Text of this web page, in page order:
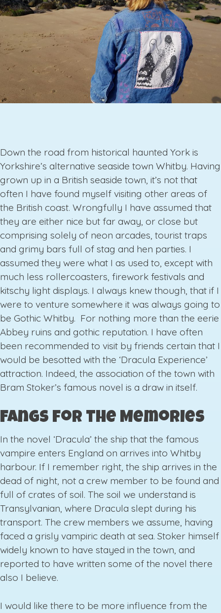
Down the road from historical haunted York is
Yorkshire’s alternative seaside town Whitby. Having
grown up in a British seaside town, it’s not that
often I have found myself visiting other areas of
the British coast. Wrongfully I have assumed that
they are either nice but far away, or close but
comprising solely of neon arcades, tourist traps
and grimy bars full of stag and hen parties. I
assumed they were what I as used to, except with
much less rollercoasters, firework festivals and
kitschy light displays. I always knew though, that if I
were to venture somewhere it was always going to
be Gothic Whitby. For nothing more than the eerie
Abbey ruins and gothic reputation. I have often
been recommended to visit by friends certain that I
would be besotted with the ‘Dracula Experience’
attraction. Indeed, the association of the town with
Bram Stoker’s famous novel is a draw in itself.
Fangs for the Memories
In the novel ‘Dracula’ the ship that the famous
vampire enters England on arrives into Whitby
harbour. If I remember right, the ship arrives in the
dead of night, not a crew member to be found and
full of crates of soil. The soil we understand is
Transylvanian, where Dracula slept during his
transport. The crew members we assume, having
faced a grisly vampiric death at sea. Stoker himself
widely known to have stayed in the town, and
reported to have written some of the novel there
also I believe.
I would like there to be more influence from the